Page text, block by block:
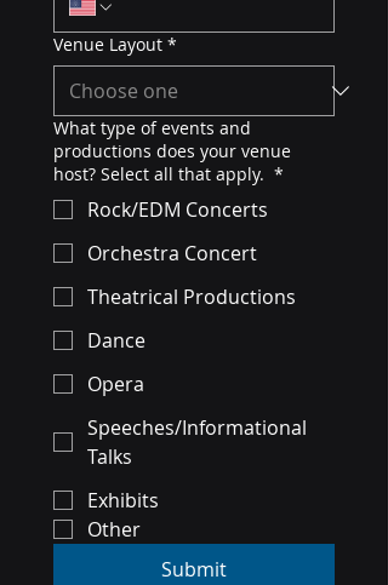
Venue Layout *
What type of events and
productions does your venue
host? Select all that apply. *
Rock/EDM Concerts
Orchestra Concert
Theatrical Productions
Dance
Opera
Speeches/Informational
Talks
Exhibits
Other
Submit